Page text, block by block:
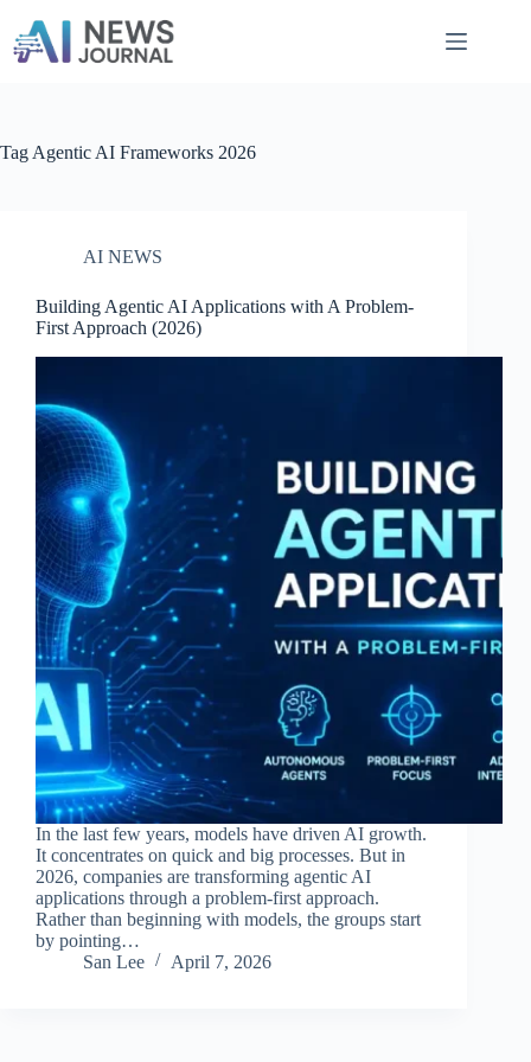
content
Tag Agentic AI Frameworks 2026
AI NEWS
Building Agentic AI Applications with A Problem-
First Approach​ (2026)
In the last few years, models have driven AI growth.
It concentrates on quick and big processes. But in
2026, companies are transforming agentic AI
applications through a problem-first approach.
Rather than beginning with models, the groups start
by pointing…
San Lee
April 7, 2026